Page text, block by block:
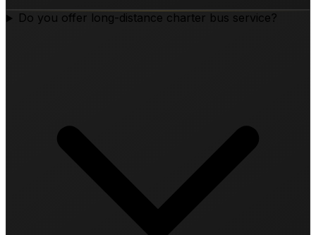
Do you offer long-distance charter bus service?